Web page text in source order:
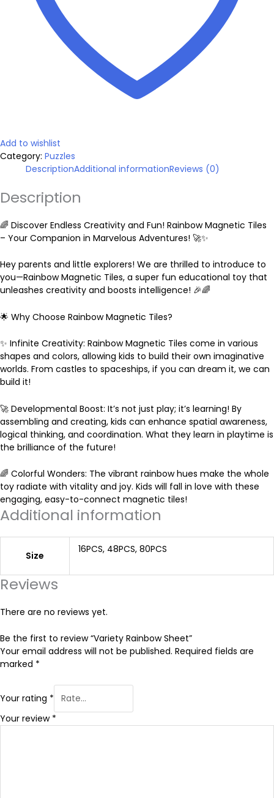
3
9
t
h
r
o
u
g
h
$
8
5
.
9
y
Add to wishlist
Category: Puzzles
DescriptionAdditional informationReviews (0)
Description
🌈 Discover Endless Creativity and Fun! Rainbow Magnetic Tiles
– Your Companion in Marvelous Adventures! 🚀✨
Hey parents and little explorers! We are thrilled to introduce to
you—Rainbow Magnetic Tiles, a super fun educational toy that
unleashes creativity and boosts intelligence! 🎉🌈
🌟 Why Choose Rainbow Magnetic Tiles?
✨ Infinite Creativity: Rainbow Magnetic Tiles come in various
shapes and colors, allowing kids to build their own imaginative
worlds. From castles to spaceships, if you can dream it, we can
build it!
🚀 Developmental Boost: It’s not just play; it’s learning! By
assembling and creating, kids can enhance spatial awareness,
logical thinking, and coordination. What they learn in playtime is
the brilliance of the future!
🌈 Colorful Wonders: The vibrant rainbow hues make the whole
toy radiate with vitality and joy. Kids will fall in love with these
engaging, easy-to-connect magnetic tiles!
Additional information
Size
16PCS, 48PCS, 80PCS
Reviews
There are no reviews yet.
Be the first to review “Variety Rainbow Sheet”
Your email address will not be published. Required fields are
marked *
Your rating *
Your review *